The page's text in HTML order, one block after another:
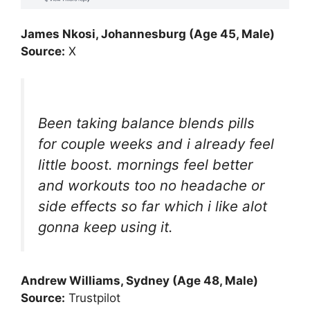
James Nkosi, Johannesburg (Age 45, Male)
Source: X
Been taking balance blends pills
for couple weeks and i already feel
little boost. mornings feel better
and workouts too no headache or
side effects so far which i like alot
gonna keep using it.
Andrew Williams, Sydney (Age 48, Male)
Source: Trustpilot